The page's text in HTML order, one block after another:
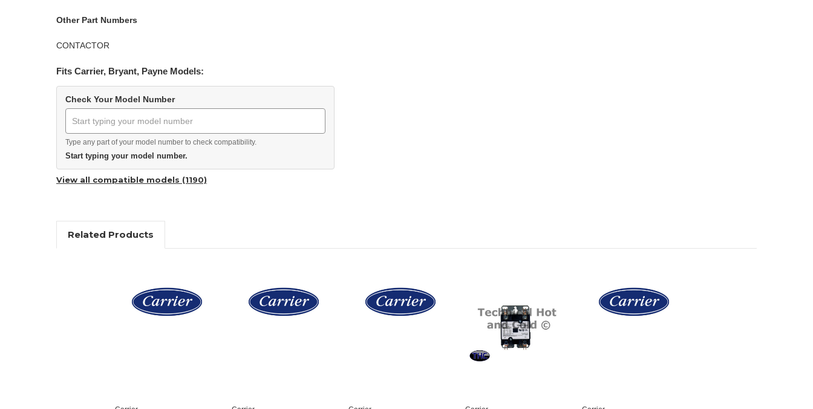
Other Part Numbers
CONTACTOR
Fits Carrier, Bryant, Payne Models:
Check Your Model Number
Type any part of your model number to check compatibility.
Start typing your model number.
View all compatible models (1190)
Related Products